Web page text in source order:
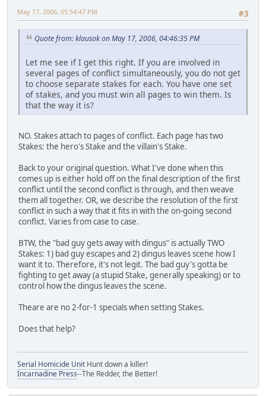
#3
May 17, 2006, 05:54:47 PM
Quote from: klausok on May 17, 2006, 04:46:35 PM
Let me see if I get this right. If you are involved in
several pages of conflict simultaneously, you do not get
to choose separate stakes for each. You have one set
of stakes, and you must win all pages to win them. Is
that the way it is?
NO. Stakes attach to pages of conflict. Each page has two
Stakes: the hero's Stake and the villain's Stake.
Back to your original question. What I've done when this
comes up is either hold off on the final description of the first
conflict until the second conflict is through, and then weave
them all together. OR, we describe the resolution of the first
conflict in such a way that it fits in with the on-going second
conflict. Varies from case to case.
BTW, the "bad guy gets away with dingus" is actually TWO
Stakes: 1) bad guy escapes and 2) dingus leaves scene how I
want it to. Therefore, it's not legit. The bad guy's gotta be
fighting to get away (a stupid Stake, generally speaking) or to
control how the dingus leaves the scene.
Theare are no 2-for-1 specials when setting Stakes.
Does that help?
Serial Homicide Unit Hunt down a killer!
Incarnadine Press--The Redder, the Better!